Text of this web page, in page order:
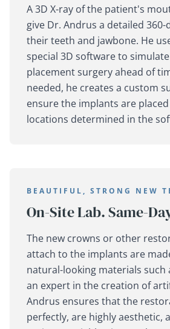
A 3D X-ray of the patient's
give Dr. Andrus a detailed 360-
their teeth and jawbone. He
special 3D software to
placement surgery ahead of
needed, he creates a custom
ensure the implants are
locations determined in the
BEAUTIFUL, STRONG NEW
On-Site Lab. Same-
The new crowns or other
attach to the implants are
natural-looking materials such
an expert in the creation of
Andrus ensures that the
perfectly, are highly aesthetic,